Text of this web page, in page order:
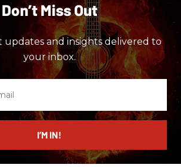
Don’t Miss Out
updates and insights delivered to
your inbox.
I’M IN!